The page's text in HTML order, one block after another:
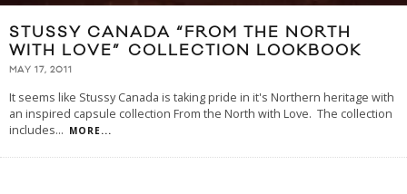
STUSSY CANADA “FROM THE NORTH
WITH LOVE” COLLECTION LOOKBOOK
MAY 17, 2011
It seems like Stussy Canada is taking pride in it's Northern heritage with
an inspired capsule collection From the North with Love. The collection
includes... MORE...